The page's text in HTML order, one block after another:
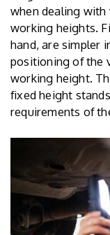
when dealing with
working heights.
hand, are simpler
positioning of the
working height.
fixed height
requirements of